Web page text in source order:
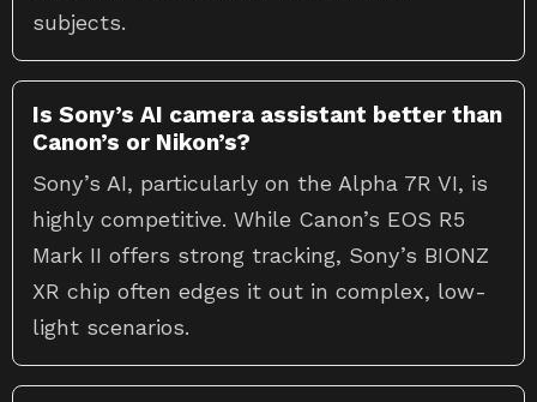
subjects.
Is Sony’s AI camera assistant better than
Canon’s or Nikon’s?
Sony’s AI, particularly on the Alpha 7R VI, is
highly competitive. While Canon’s EOS R5
Mark II offers strong tracking, Sony’s BIONZ
XR chip often edges it out in complex, low-
light scenarios.